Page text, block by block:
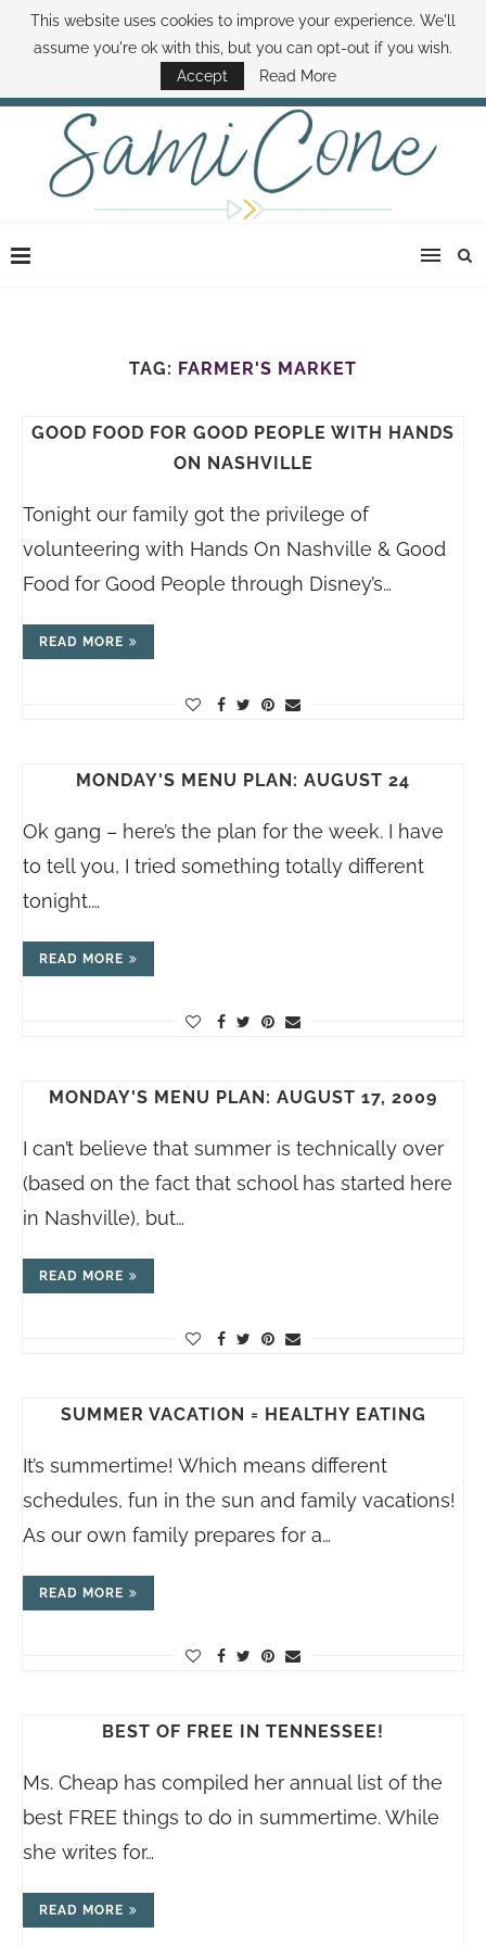
ABOUT SAMI BOOK SAMI CONTACT SAMI HOW TO SAVE MONEY
DISNEY WORLD DEALS FAMILY MONEY MINUTE THE SAMI CONE SHOW
TAG: FARMER'S MARKET
GOOD FOOD FOR GOOD PEOPLE WITH HANDS
ON NASHVILLE
Tonight our family got the privilege of
volunteering with Hands On Nashville & Good
Food for Good People through Disney’s…
READ MORE
MONDAY'S MENU PLAN: AUGUST 24
Ok gang – here’s the plan for the week. I have
to tell you, I tried something totally different
tonight.…
READ MORE
MONDAY'S MENU PLAN: AUGUST 17, 2009
I can’t believe that summer is technically over
(based on the fact that school has started here
in Nashville), but…
READ MORE
SUMMER VACATION = HEALTHY EATING
It’s summertime! Which means different
schedules, fun in the sun and family vacations!
As our own family prepares for a…
READ MORE
BEST OF FREE IN TENNESSEE!
Ms. Cheap has compiled her annual list of the
best FREE things to do in summertime. While
she writes for…
READ MORE
This website uses cookies to improve your experience. We'll
assume you're ok with this, but you can opt-out if you wish.
Accept
Read More